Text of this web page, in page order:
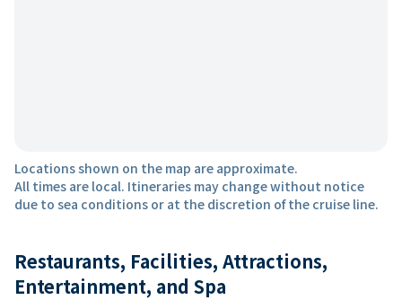
Locations shown on the map are approximate.
All times are local. Itineraries may change without notice
due to sea conditions or at the discretion of the cruise line.
Restaurants, Facilities, Attractions,
Entertainment, and Spa